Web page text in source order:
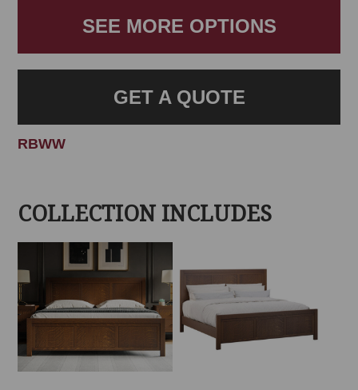
SEE MORE OPTIONS
GET A QUOTE
RBWW
COLLECTION INCLUDES